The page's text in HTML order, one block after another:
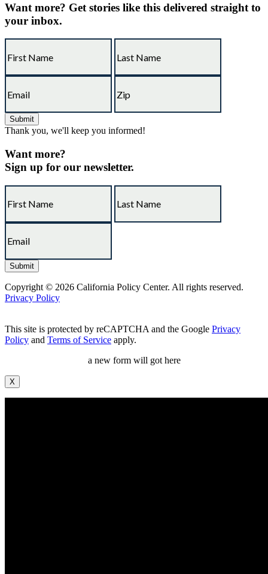
Want more? Get stories like this delivered straight to
your inbox.
Thank you, we'll keep you informed!
Want more?
Sign up for our newsletter.
Copyright © 2026 California Policy Center. All rights reserved.
Privacy Policy
This site is protected by reCAPTCHA and the Google Privacy
Policy and Terms of Service apply.
a new form will got here
X